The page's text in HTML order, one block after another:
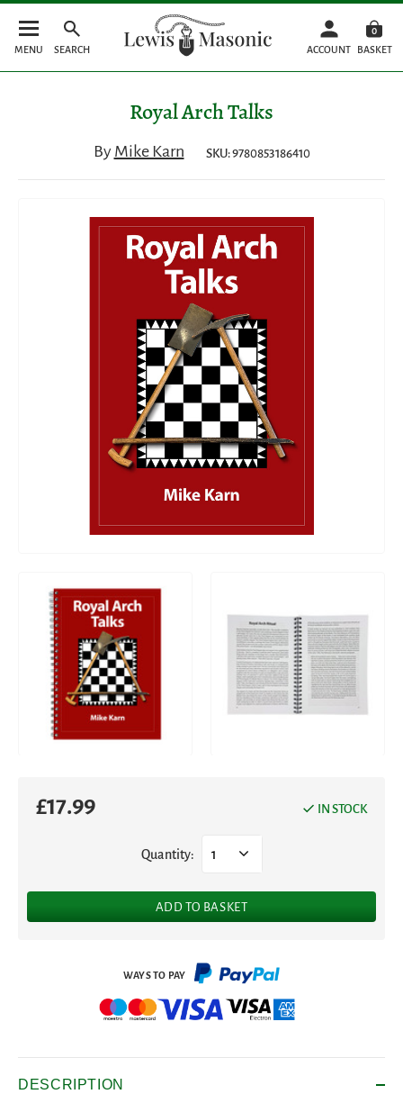
MENU SEARCH ACCOUNT
0
BASKET
Royal Arch Talks
ByMike Karn SKU: 9780853186410
£17.99 IN STOCK
1
Quantity:
ADD TO BASKET
DESCRIPTION